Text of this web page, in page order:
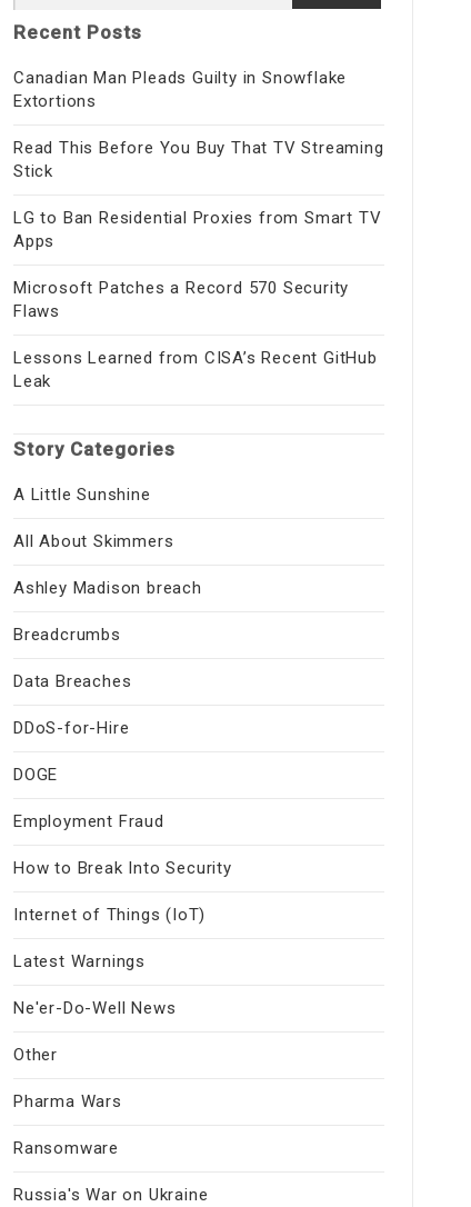
for:
Recent Posts
Canadian Man Pleads Guilty in Snowflake
Extortions
Read This Before You Buy That TV Streaming
Stick
LG to Ban Residential Proxies from Smart TV
Apps
Microsoft Patches a Record 570 Security
Flaws
Lessons Learned from CISA’s Recent GitHub
Leak
Story Categories
A Little Sunshine
All About Skimmers
Ashley Madison breach
Breadcrumbs
Data Breaches
DDoS-for-Hire
DOGE
Employment Fraud
How to Break Into Security
Internet of Things (IoT)
Latest Warnings
Ne'er-Do-Well News
Other
Pharma Wars
Ransomware
Russia's War on Ukraine